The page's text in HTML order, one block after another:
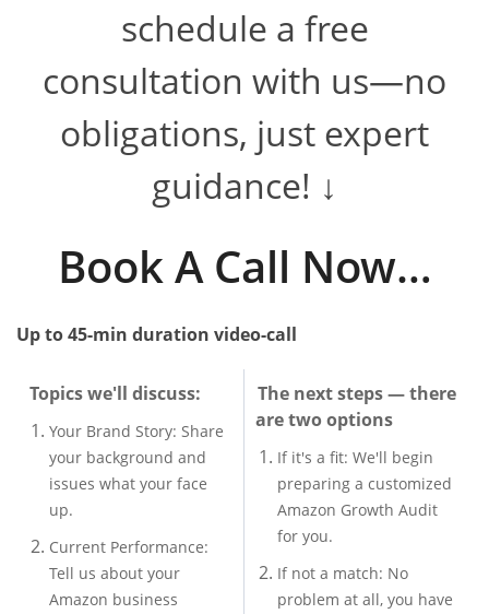
schedule a free
consultation with us—no
obligations, just expert
guidance! ↓
​​Book A Call Now…
Up to 45-min duration video-call
Topics we'll discuss:
Your Brand Story: Share
your background and
issues what your face
up.
Current Performance:
Tell us about your
Amazon business
The next steps — there
are two options
If it's a fit: We'll begin
preparing a customized
Amazon Growth Audit
for you.
If not a match: No
problem at all, you have